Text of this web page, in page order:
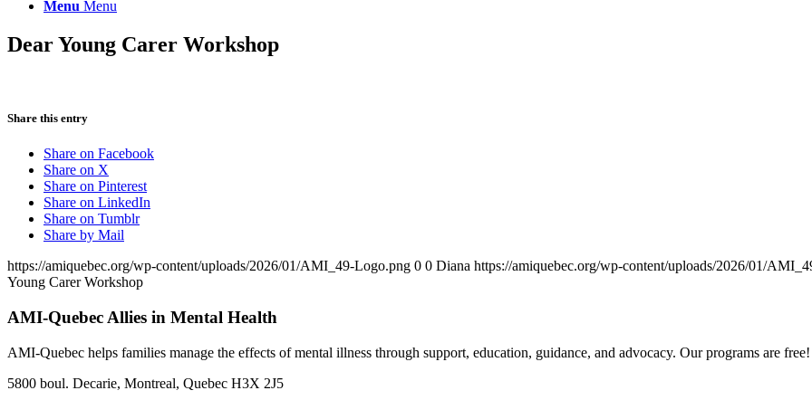
Menu Menu
Dear Young Carer Workshop
Share this entry
Share on Facebook
Share on X
Share on Pinterest
Share on LinkedIn
Share on Tumblr
Share by Mail
https://amiquebec.org/wp-content/uploads/2026/01/AMI_49-Logo.png 0 0 Diana https://amiquebec.org/wp-content/uploads/2026/01/
Young Carer Workshop
AMI-Quebec Allies in Mental Health
AMI-Quebec helps families manage the effects of mental illness through support, education, guidance, and advocacy. Our programs are free!
5800 boul. Decarie, Montreal, Quebec H3X 2J5